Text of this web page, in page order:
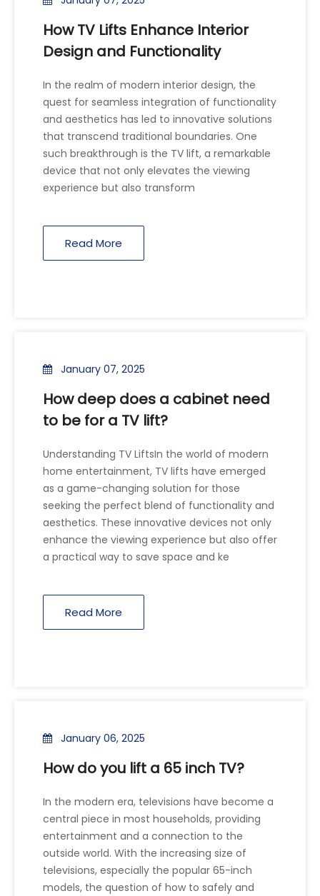
How TV Lifts Enhance Interior
Design and Functionality
In the realm of modern interior design, the
quest for seamless integration of functionality
and aesthetics has led to innovative solutions
that transcend traditional boundaries. One
such breakthrough is the TV lift, a remarkable
device that not only elevates the viewing
experience but also transform
Read More
January 07, 2025
How deep does a cabinet need
to be for a TV lift?
Understanding TV LiftsIn the world of modern
home entertainment, TV lifts have emerged
as a game-changing solution for those
seeking the perfect blend of functionality and
aesthetics. These innovative devices not only
enhance the viewing experience but also offer
a practical way to save space and ke
Read More
January 06, 2025
How do you lift a 65 inch TV?
In the modern era, televisions have become a
central piece in most households, providing
entertainment and a connection to the
outside world. With the increasing size of
televisions, especially the popular 65-inch
models, the question of how to safely and